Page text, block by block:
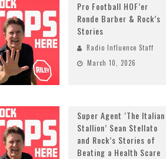
Pro Football HOF’er
Ronde Barber & Rock’s
Stories
Radio Influence Staff
March 10, 2026
Super Agent ‘The Italian
Stallion’ Sean Stellato
and Rock’s Stories of
Beating a Health Scare